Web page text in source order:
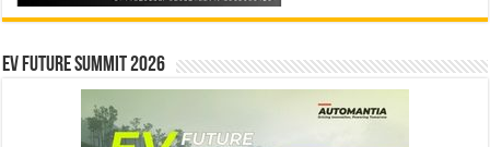
EV Future Summit 2026